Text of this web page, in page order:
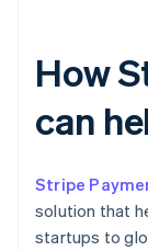
How
can
Stripe
solution that
startups to